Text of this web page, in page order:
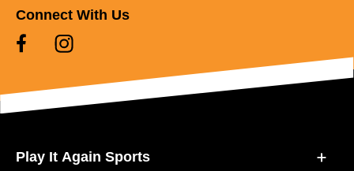
Connect With Us
Play It Again Sports